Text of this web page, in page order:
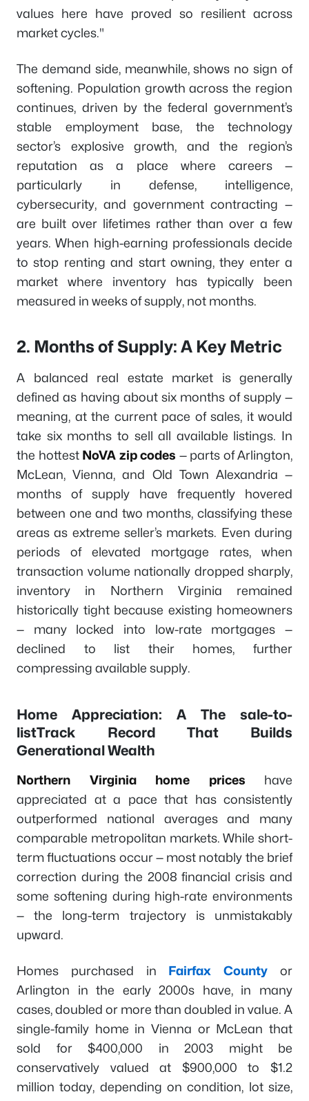
values here have proved so resilient across
market cycles."
The demand side, meanwhile, shows no sign of
softening. Population growth across the region
continues, driven by the federal government’s
stable employment base, the technology
sector’s explosive growth, and the region’s
reputation as a place where careers —
particularly in defense, intelligence,
cybersecurity, and government contracting —
are built over lifetimes rather than over a few
years. When high-earning professionals decide
to stop renting and start owning, they enter a
market where inventory has typically been
measured in weeks of supply, not months.
2. Months of Supply: A Key Metric
A balanced real estate market is generally
defined as having about six months of supply —
meaning, at the current pace of sales, it would
take six months to sell all available listings. In
the hottestNoVA zip codes — parts of Arlington,
McLean, Vienna, and Old Town Alexandria —
months of supply have frequently hovered
between one and two months, classifying these
areas as extreme seller’s markets. Even during
periods of elevated mortgage rates, when
transaction volume nationally dropped sharply,
inventory in Northern Virginia remained
historically tight because existing homeowners
— many locked into low-rate mortgages —
declined to list their homes, further
compressing available supply.
Home Appreciation: A The sale-to-
listTrack Record That Builds
Generational Wealth
Northern Virginia home prices have
appreciated at a pace that has consistently
outperformed national averages and many
comparable metropolitan markets. While short-
term fluctuations occur — most notably the brief
correction during the 2008 financial crisis and
some softening during high-rate environments
— the long-term trajectory is unmistakably
upward.
Homes purchased in Fairfax County or
Arlington in the early 2000s have, in many
cases, doubled or more than doubled in value. A
single-family home in Vienna or McLean that
sold for $400,000 in 2003 might be
conservatively valued at $900,000 to $1.2
million today, depending on condition, lot size,